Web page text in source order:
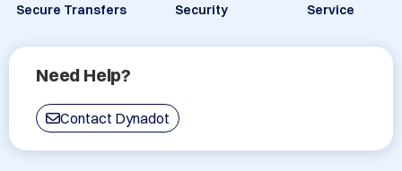
Secure Transfers
Security
Service
Need Help?
Contact Dynadot